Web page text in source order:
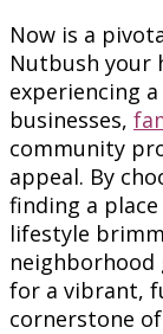
Now is a
Nutbush your
experiencing
businesses,
community
appeal. By
finding a place
lifestyle
for a vibrant,
cornerstone